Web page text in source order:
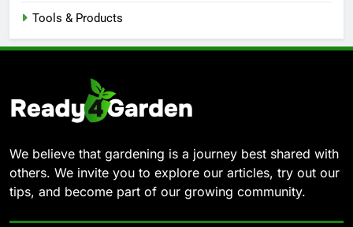
Tools & Products
We believe that gardening is a journey best shared with
others. We invite you to explore our articles, try out our
tips, and become part of our growing community.